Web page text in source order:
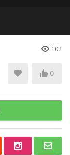
102
0